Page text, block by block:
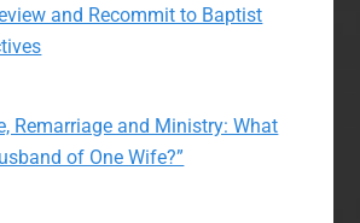
and Recommit to Baptist
Remarriage and Ministry: What
of One Wife?”